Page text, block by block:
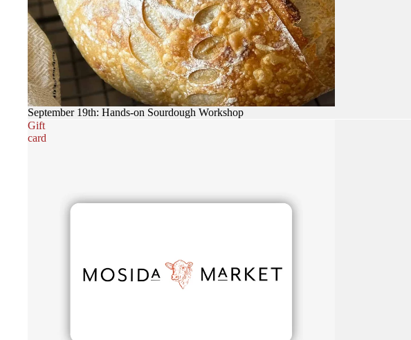
September 19th: Hands-on Sourdough Workshop
Gift
card